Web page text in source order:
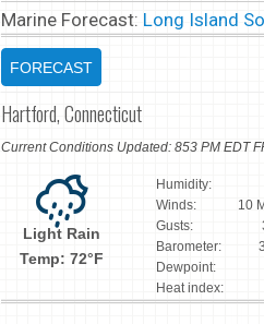
Marine Forecast: Long Island
FORECAST
Hartford, Connecticut
Current Conditions Updated: 853 PM EDT
Light Rain
Temp: 72°F
Humidity:
Winds:
10
Gusts:
Barometer:
Dewpoint:
Heat index: